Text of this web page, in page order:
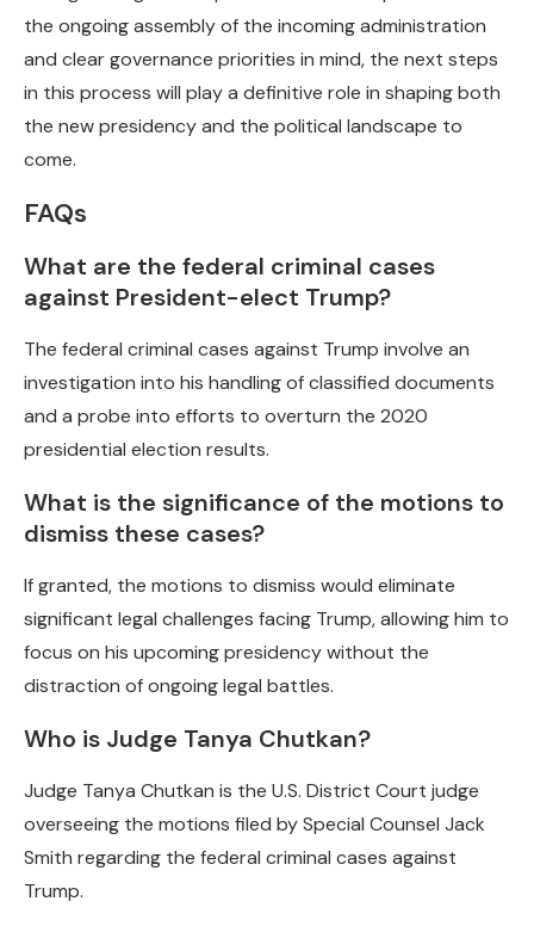
the ongoing assembly of the incoming administration
and clear governance priorities in mind, the next steps
in this process will play a definitive role in shaping both
the new presidency and the political landscape to
come.
FAQs
What are the federal criminal cases
against President-elect Trump?
The federal criminal cases against Trump involve an
investigation into his handling of classified documents
and a probe into efforts to overturn the 2020
presidential election results.
What is the significance of the motions to
dismiss these cases?
If granted, the motions to dismiss would eliminate
significant legal challenges facing Trump, allowing him to
focus on his upcoming presidency without the
distraction of ongoing legal battles.
Who is Judge Tanya Chutkan?
Judge Tanya Chutkan is the U.S. District Court judge
overseeing the motions filed by Special Counsel Jack
Smith regarding the federal criminal cases against
Trump.